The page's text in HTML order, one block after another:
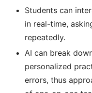
Students can
in real-time,
repeatedly.
AI can break
personalized
errors, thus